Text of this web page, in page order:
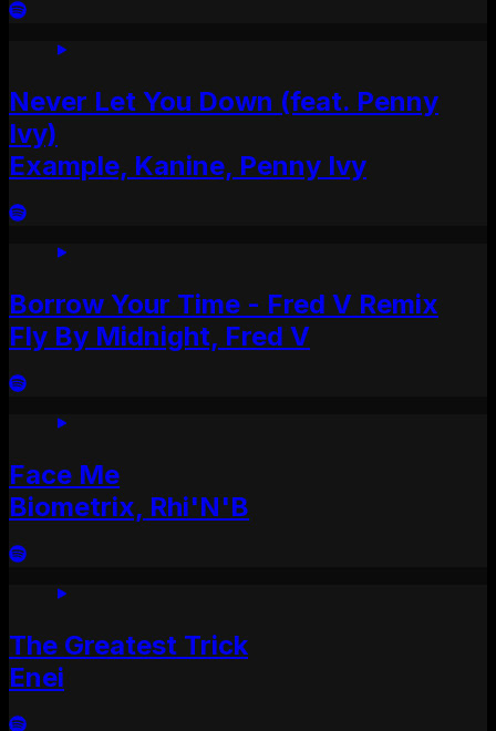
Never Let You Down (feat. Penny
Ivy)
Example, Kanine, Penny Ivy
Borrow Your Time - Fred V Remix
Fly By Midnight, Fred V
Face Me
Biometrix, Rhi'N'B
The Greatest Trick
Enei